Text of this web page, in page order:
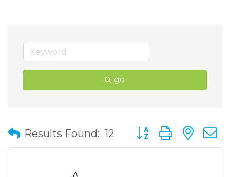
go
Results Found: 12 Button group with